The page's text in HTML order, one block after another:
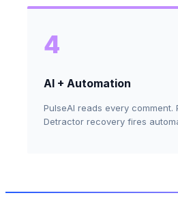
4
AI + Automation
PulseAI reads every comment.
Detractor recovery fires